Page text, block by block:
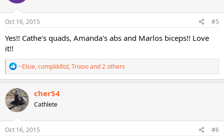
o
n
s
Oct 16, 2015 #5
Yes!! Cathe's quads, Amanda's abs and Marlos biceps!! Love
it!!
R
e
a
c
t
i
o
n
s
~Elsie,complik8td,Trixooand 2 others
cher54
Cathlete
Oct 16, 2015 #6